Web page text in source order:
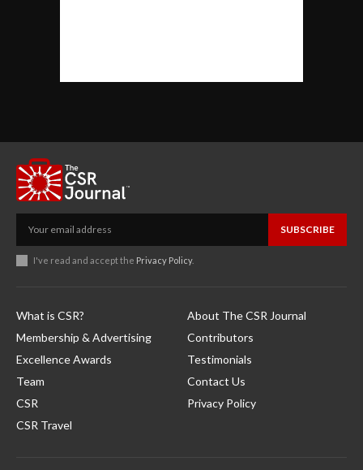
SUBSCRIBE
I've read and accept the Privacy Policy.
What is CSR?
Membership & Advertising
Excellence Awards
Team
CSR
CSR Travel
About The CSR Journal
Contributors
Testimonials
Contact Us
Privacy Policy